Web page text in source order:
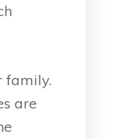
family.
are